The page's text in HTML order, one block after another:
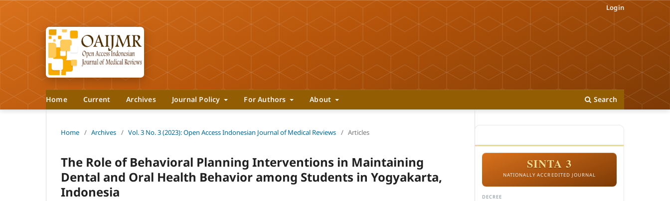
Home Current Archives Journal Policy For Authors About Search
Login
Home / Archives / Vol. 3 No. 3 (2023): Open Access Indonesian Journal of Medical Reviews / Articles
The Role of Behavioral Planning Interventions in Maintaining
Dental and Oral Health Behavior among Students in Yogyakarta,
Indonesia
SINTA 3
NATIONALLY ACCREDITED JOURNAL
DECREE